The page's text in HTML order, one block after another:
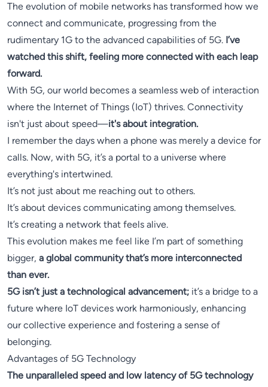
The evolution of mobile networks has transformed how we
connect and communicate, progressing from the
rudimentary 1G to the advanced capabilities of 5G. I’ve
watched this shift, feeling more connected with each leap
forward.
With 5G, our world becomes a seamless web of interaction
where the Internet of Things (IoT) thrives. Connectivity
isn't just about speed—it's about integration.
I remember the days when a phone was merely a device for
calls. Now, with 5G, it’s a portal to a universe where
everything's intertwined.
It’s not just about me reaching out to others.
It’s about devices communicating among themselves.
It’s creating a network that feels alive.
This evolution makes me feel like I’m part of something
bigger, a global community that’s more interconnected
than ever.
5G isn’t just a technological advancement; it’s a bridge to a
future where IoT devices work harmoniously, enhancing
our collective experience and fostering a sense of
belonging.
Advantages of 5G Technology
The unparalleled speed and low latency of 5G technology